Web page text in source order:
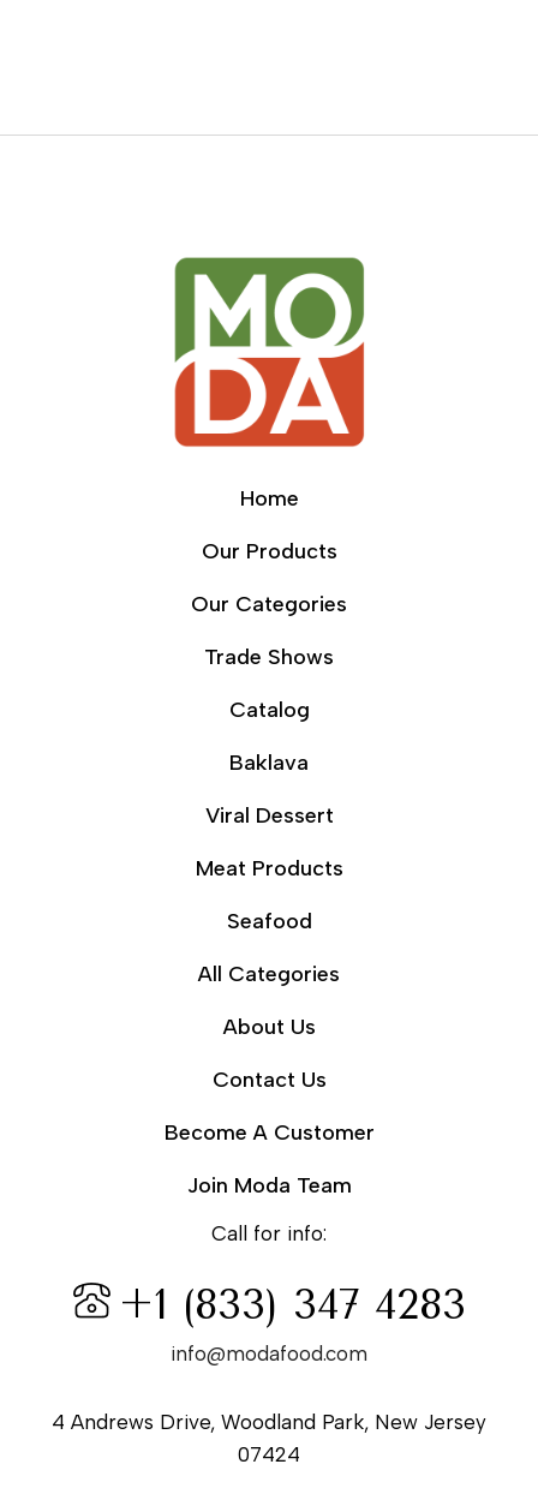
Home
Our Products
Our Categories
Trade Shows
Catalog
Baklava
Viral Dessert
Meat Products
Seafood
All Categories
About Us
Contact Us
Become A Customer
Join Moda Team
Call for info:
+1 (833) 347 4283
info@modafood.com
4 Andrews Drive, Woodland Park, New Jersey
07424